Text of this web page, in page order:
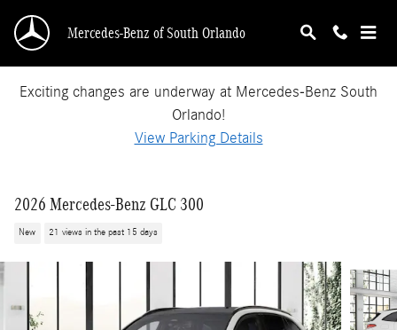
Mercedes-Benz of South Orlando
Exciting changes are underway at Mercedes-Benz South
Orlando!
View Parking Details
2026 Mercedes-Benz GLC 300
New 21 views in the past 15 days